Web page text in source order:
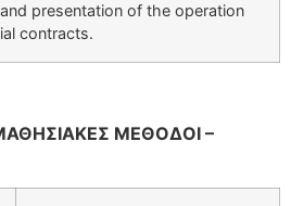
presentation of the operation
contracts.
ΜΕΘΟΔΟΙ –